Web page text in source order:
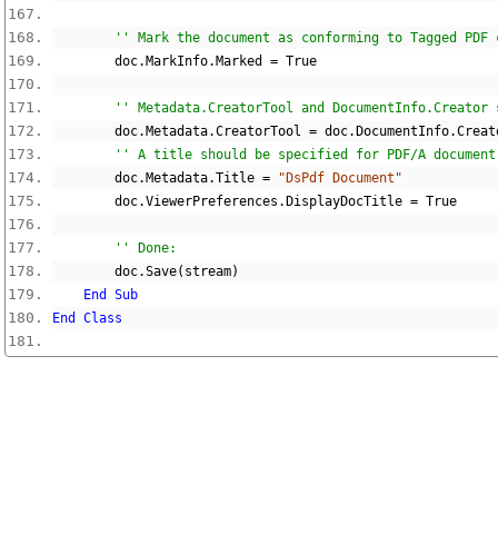
'' Mark the document as conforming to Tagged
        doc
. MarkInfo. Marked = True
'' Metadata.CreatorTool and DocumentInfo.Creator
        doc
. Metadata.CreatorTool = doc. DocumentInfo.
'' A title should be specified for PDF/A
        doc
. Metadata.Title =
"DsPdf Document"
        doc
.ViewerPreferences . DisplayDocTitle = True
'' Done:
        doc
.Save( stream)
End
Sub
End
Class